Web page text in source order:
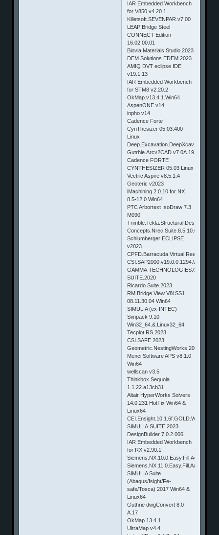
IAR Embedded Workbench
for V850 v4.20.1
Killetsoft.SEVENPAR.v7.00
LEAP Bridge Steel
CONNECT Edition
16.02.00.01
Biovia.Materials.Studio.2023
DEM.Solutions.EDEM.2023
AMIQ DVT eclipse IDE
v19.1.13
IAR Embedded Workbench
for STM8 v2.20.2
OkMap.v13.4.1.Win64
AspenONE.v14
inpho v14
Cadence Forte
CynThesizer 05.03.400
Linux
Deep.Excavation.DeepXcav.2023
Cadence FORTE
CYNTHESIZER 05.03 Linux
Vectric Aspire v8.5.1.4
Geoteric v2023
iMachining 2.0.10 for NX
8.5-12.0 Win64
PTC Arbortext IsoDraw 7.3
M090
Trimble.Tekla.Structural.Designer.2023
Concepts.Nrec.Suite.8.5.10.0
Schlumberger ECLIPSE
v2023
CSI.SAP2000.v19.0.0.1294.Win32_64
GAMMA.TECHNOLOGIES.GT-
SUITE.2020
Ricardo.Suite.2023
RM Bridge View V8i SS1
08.11.30.04 Win64
SIMULIA (ex-INTEC)
Simpack 9.10
Win32_64.&.Linux32_64
Tecplot.RS.2023
CSI.SAFE.2023
Geometric.NestingWorks.2023
Menci Software APS v8.1.0
Win64
wellscan v3.5
Thinkbox Sequoia
1.1.22.a13cb31
Altair HyperWorks Solvers
14.0.231 HotFix Win64 &
Linux64
SIMULIA.SUITE.2023
DesignBuilder 7.0.2.006
IAR Embedded Workbench
for RX v2.90.1
SIMULIA Suite
(Abaqus/Isight/Fe-
safe/Tosca) 2017 Win64 &
Linux64
Guthrie dwgConvert 8.0
A.17
OkMap 13.4.1
UltraMap v4.4